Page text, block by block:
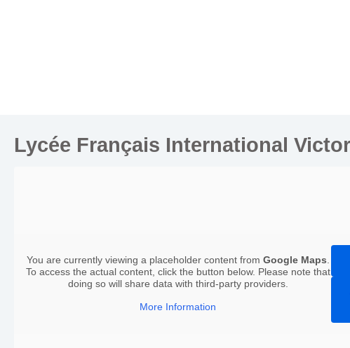
Lycée Français International
You are currently viewing a placeholder content from Google Maps.
To access the actual content, click the button below. Please note that
doing so will share data with third-party providers.
More Information